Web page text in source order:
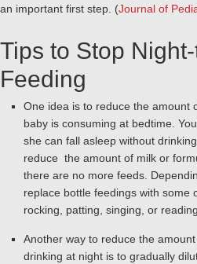
an important first step. (Journal of
Tips to Stop
Feeding
One idea is to reduce the amount
baby is consuming at bedtime.
she can fall asleep without
reduce the amount of milk or
there are no more feeds.
replace bottle feedings with some
rocking, patting, singing, or
Another way to reduce the
drinking at night is to gradually